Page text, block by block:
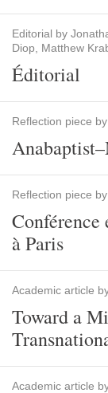
Editorial by
Diop, Matthew
Éditorial
Reflection piece
Reflection piece
Conférence
à Paris
Academic article
Toward a
Academic article